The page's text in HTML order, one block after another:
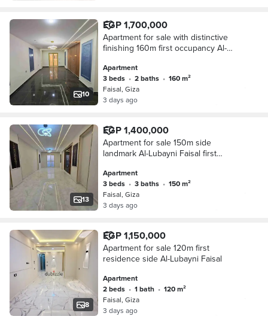
10
EGP 1,700,000
Apartment for sale with distinctive
finishing 160m first occupancy Al-
Apartment
3 beds • 2 baths •
160 m²
Faisal, Giza
3 days ago
13
EGP 1,400,000
Apartment for sale 150m side
landmark Al-Lubayni Faisal first
Apartment
3 beds • 3 baths •
150 m²
Faisal, Giza
3 days ago
8
EGP 1,150,000
Apartment for sale 120m first
residence side Al-Lubayni Faisal
Apartment
2 beds • 1 bath •
120 m²
Faisal, Giza
3 days ago